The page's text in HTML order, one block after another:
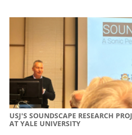
USJ'S SOUNDSCAPE RESEARCH
AT YALE UNIVERSITY